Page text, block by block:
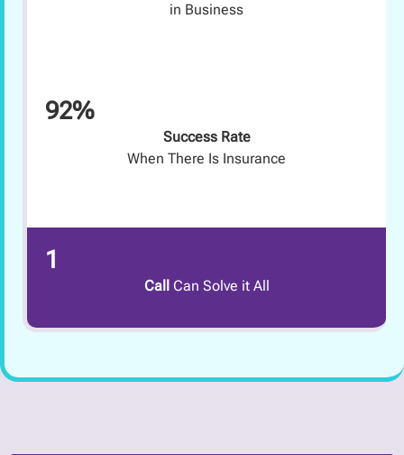
in Business
92%
Success Rate
When There Is Insurance
1
Call Can Solve it All